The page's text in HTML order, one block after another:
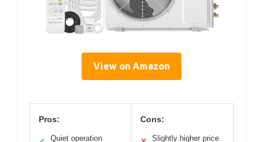
View on Amazon
Pros:
Quiet operation
Cons:
Slightly higher price